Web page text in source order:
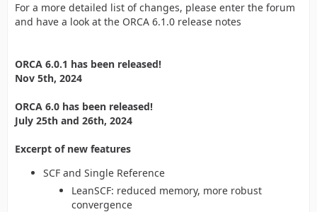
For a more detailed list of changes, please enter the forum
and have a look at the ORCA 6.1.0 release notes
ORCA 6.0.1 has been released!
Nov 5th, 2024
ORCA 6.0 has been released!
July 25th and 26th, 2024
Excerpt of new features
SCF and Single Reference
LeanSCF: reduced memory, more robust
convergence